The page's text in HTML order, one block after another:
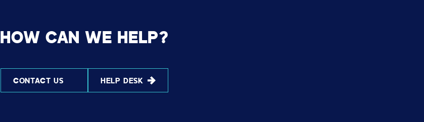
HOW CAN WE HELP?
CONTACT US HELP DESK